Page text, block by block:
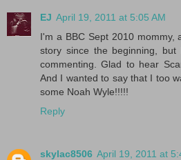
EJ April 19, 2011 at 5:05 AM
I'm a BBC Sept 2010 mommy,
story since the beginning,
commenting. Glad to hear
And I wanted to say that I too
some Noah Wyle!!!!!
Reply
skylac8506 April 19, 2011 at